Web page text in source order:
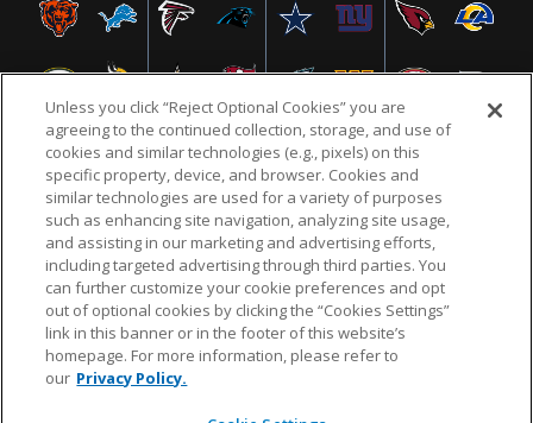
NFL.COM FAQ PRIVACY POLICY TERMS & CONDITIONS
CUSTOMER SERVICE YOUR PRIVACY CHOICES COOKIE SETTINGS
AD CHOICES
© 2026 NFL Enterprises LLC. NFL and the NFL shield
design are registered trademarks of the National
Unless you click “Reject Optional Cookies” you are
agreeing to the continued collection, storage, and use of
cookies and similar technologies (e.g., pixels) on this
specific property, device, and browser. Cookies and
similar technologies are used for a variety of purposes
such as enhancing site navigation, analyzing site usage,
and assisting in our marketing and advertising efforts,
including targeted advertising through third parties. You
can further customize your cookie preferences and opt
out of optional cookies by clicking the “Cookies Settings”
link in this banner or in the footer of this website’s
homepage. For more information, please refer to
our Privacy Policy.